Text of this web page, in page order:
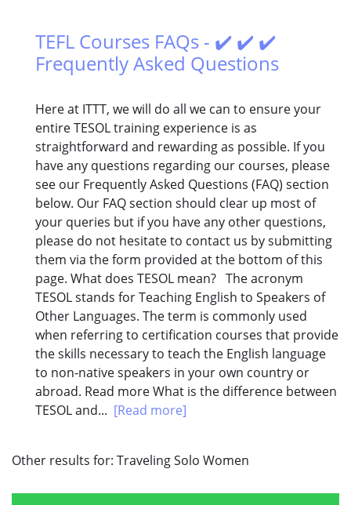
TEFL Courses FAQs - ✔️ ✔️ ✔️
Frequently Asked Questions
Here at ITTT, we will do all we can to ensure your
entire TESOL training experience is as
straightforward and rewarding as possible. If you
have any questions regarding our courses, please
see our Frequently Asked Questions (FAQ) section
below. Our FAQ section should clear up most of
your queries but if you have any other questions,
please do not hesitate to contact us by submitting
them via the form provided at the bottom of this
page. What does TESOL mean? The acronym
TESOL stands for Teaching English to Speakers of
Other Languages. The term is commonly used
when referring to certification courses that provide
the skills necessary to teach the English language
to non-native speakers in your own country or
abroad. Read more What is the difference between
TESOL and... [Read more]
Other results for: Traveling Solo Women